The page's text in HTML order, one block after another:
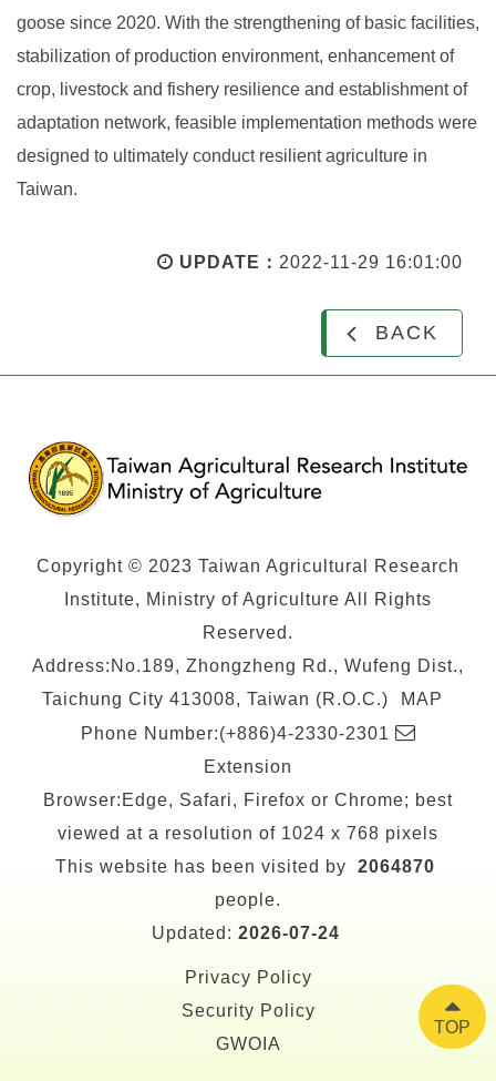
goose since 2020. With the strengthening of basic facilities,
stabilization of production environment, enhancement of
crop, livestock and fishery resilience and establishment of
adaptation network, feasible implementation methods were
designed to ultimately conduct resilient agriculture in
Taiwan.
UPDATE： 2022-11-29 16:01:00
BACK
Copyright © 2023 Taiwan Agricultural Research
Institute, Ministry of Agriculture All Rights
Reserved.
Address:No.189, Zhongzheng Rd., Wufeng Dist.,
Taichung City 413008, Taiwan (R.O.C.)
MAP
Phone Number:(+886)4-2330-2301 E-
Extension
Browser:Edge, Safari, Firefox or Chrome; best
viewed at a resolution of 1024 x 768 pixels
This website has been visited by
2064870
people.
Updated: 2026-07-24
Privacy Policy
Security Policy
GWOIA
TOP